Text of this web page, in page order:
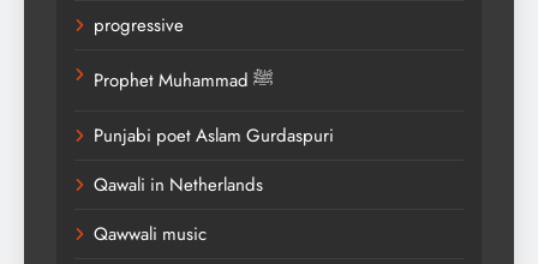
progressive
Prophet Muhammad ﷺ
Punjabi poet Aslam Gurdaspuri
Qawali in Netherlands
Qawwali music